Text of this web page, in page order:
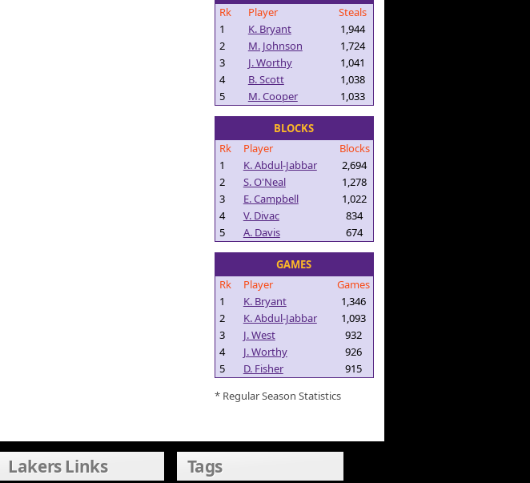
Rk
Player
Steals
1
K. Bryant
1,944
2
M. Johnson
1,724
3
J. Worthy
1,041
4
B. Scott
1,038
5
M. Cooper 1,033
BLOCKS
Rk
Player
Blocks
1
K. Abdul-Jabbar
2,694
2
S. O'Neal
1,278
3
E. Campbell
1,022
4
V. Divac
834
5
A. Davis 674
GAMES
Rk
Player
Games
1
K. Bryant
1,346
2
K. Abdul-Jabbar
1,093
3
J. West
932
4
J. Worthy
926
5
D. Fisher
915
* Regular Season Statistics
Lakers Links Tags